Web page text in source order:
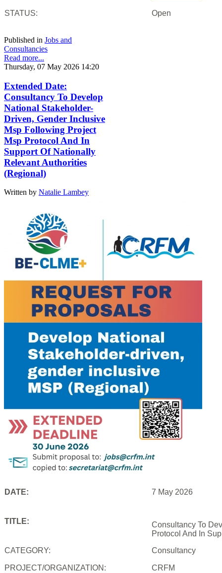
STATUS: Open
Published in Jobs and
Consultancies
Read more...
Thursday, 07 May 2026 14:20
Extended Date:
Consultancy To Develop
National Stakeholder-
Driven, Gender Inclusive
Msp Following Project
Msp Protocol And In
Support Of Nationally
Relevant Authorities
(Regional)
Written by Natalie Lambey
DATE: 7 May 2026
TITLE:
Consultancy To
Protocol And In
CATEGORY:
Consultancy
PROJECT/ORGANIZATION: CRFM